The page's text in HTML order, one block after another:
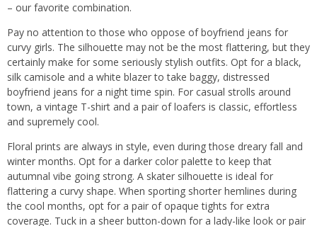
– our favorite combination.
Pay no attention to those who oppose of boyfriend jeans for
curvy girls. The silhouette may not be the most flattering, but they
certainly make for some seriously stylish outfits. Opt for a black,
silk camisole and a white blazer to take baggy, distressed
boyfriend jeans for a night time spin. For casual strolls around
town, a vintage T-shirt and a pair of loafers is classic, effortless
and supremely cool.
Floral prints are always in style, even during those dreary fall and
winter months. Opt for a darker color palette to keep that
autumnal vibe going strong. A skater silhouette is ideal for
flattering a curvy shape. When sporting shorter hemlines during
the cool months, opt for a pair of opaque tights for extra
coverage. Tuck in a sheer button-down for a lady-like look or pair